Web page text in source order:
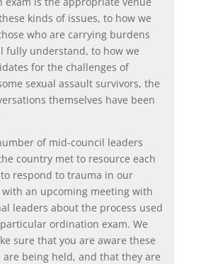
kinds of issues, to how we
who are carrying burdens
fully understand, to how we
for the challenges of
sexual assault survivors, the
themselves have been
of mid-council leaders
country met to resource each
respond to trauma in our
an upcoming meeting with
leaders about the process used
ordination exam. We
sure that you are aware these
are being held, and that they are